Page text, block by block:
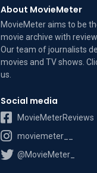
About MovieMeter
MovieMeter aims to be
movie archive with
Our team of journalists
movies and TV shows.
us
Social media
MovieMeterReviews
moviemeter__
@MovieMeter_